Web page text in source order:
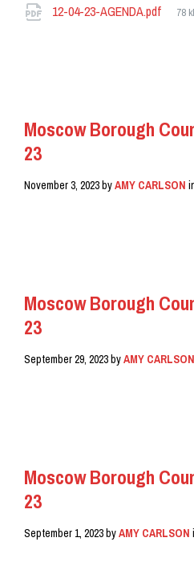
Attachments
12-04-23-AGENDA.pdf
File
78
Moscow Borough
23
November 3, 2023byAMY CARLSON
Moscow Borough
23
September 29, 2023byAMY CARLSON
Moscow Borough
23
September 1, 2023byAMY CARLSON